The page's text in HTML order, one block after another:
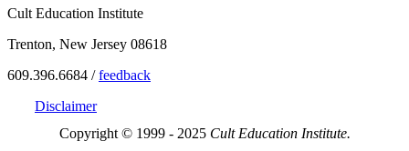
Cult Education Institute
Trenton, New Jersey 08618
609.396.6684 /feedback
Disclaimer
Copyright © 1999 - 2025 Cult Education Institute.